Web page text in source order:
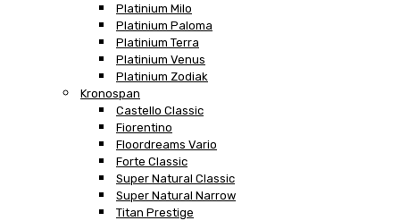
Platinium Milo
Platinium Paloma
Platinium Terra
Platinium Venus
Platinium Zodiak
Kronospan
Castello Classic
Fiorentino
Floordreams Vario
Forte Classic
Super Natural Classic
Super Natural Narrow
Titan Prestige